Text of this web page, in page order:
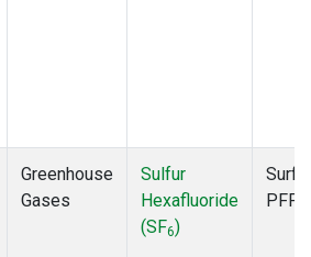
Greenhouse
Gases
Sulfur
Hexafluoride
(SF6)
PFP